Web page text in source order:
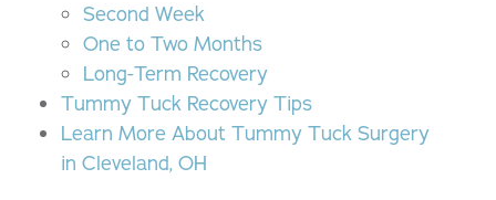
Second Week
One to Two Months
Long-Term Recovery
Tummy Tuck Recovery Tips
Learn More About Tummy Tuck Surgery
in Cleveland, OH